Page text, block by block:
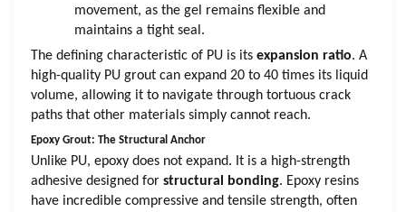
movement, as the gel remains flexible and
maintains a tight seal.
The defining characteristic of PU is itsexpansion ratio. A
high-quality PU grout can expand 20 to 40 times its liquid
volume, allowing it to navigate through tortuous crack
paths that other materials simply cannot reach.
Epoxy Grout: The Structural Anchor
Unlike PU, epoxy does not expand. It is a high-strength
adhesive designed forstructural bonding. Epoxy resins
have incredible compressive and tensile strength, often